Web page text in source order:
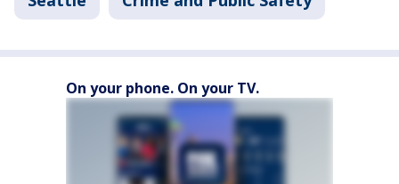
On your phone. On your TV.